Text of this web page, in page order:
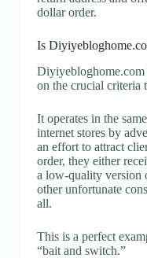
dollar order.
Is
Diyiyebloghome.com
on the crucial criteria
It operates in the
internet stores by
an effort to attract
order, they either
a low-quality version
other unfortunate
all.
This is a perfect
“bait and switch.”